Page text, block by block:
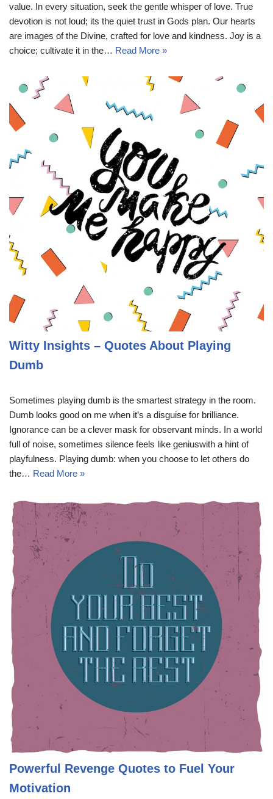
value. In every situation, seek the gentle whisper of love. True
devotion is not loud; its the quiet trust in Gods plan. Our hearts
are images of the Divine, crafted for love and kindness. Joy is a
choice; cultivate it in the… Read More »
Witty Insights – Quotes About Playing
Dumb
Sometimes playing dumb is the smartest strategy in the room.
Dumb looks good on me when it’s a disguise for brilliance.
Ignorance can be a clever mask for observant minds. In a world
full of noise, sometimes silence feels like geniuswith a hint of
playfulness. Playing dumb: when you choose to let others do
the… Read More »
Powerful Revenge Quotes to Fuel Your
Motivation